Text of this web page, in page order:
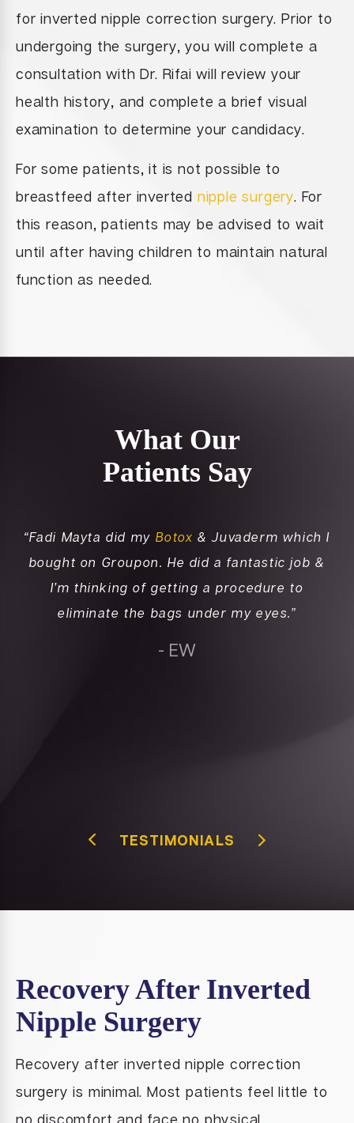
for inverted nipple correction surgery. Prior to
undergoing the surgery, you will complete a
consultation with Dr. Rifai will review your
health history, and complete a brief visual
examination to determine your candidacy.
For some patients, it is not possible to
breastfeed after inverted nipple surgery. For
this reason, patients may be advised to wait
until after having children to maintain natural
function as needed.
What Our
Patients Say
“Fadi Mayta did my Botox & Juvaderm which I
bought on Groupon. He did a fantastic job &
I’m thinking of getting a procedure to
eliminate the bags under my eyes.”
- EW
TESTIMONIALS
Recovery After Inverted
Nipple Surgery
Recovery after inverted nipple correction
surgery is minimal. Most patients feel little to
no discomfort and face no physical